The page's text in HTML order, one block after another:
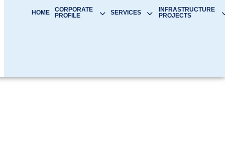
HOME
CORPORATE
PROFILE
SERVICES
INFRASTRUCTURE
PROJECTS